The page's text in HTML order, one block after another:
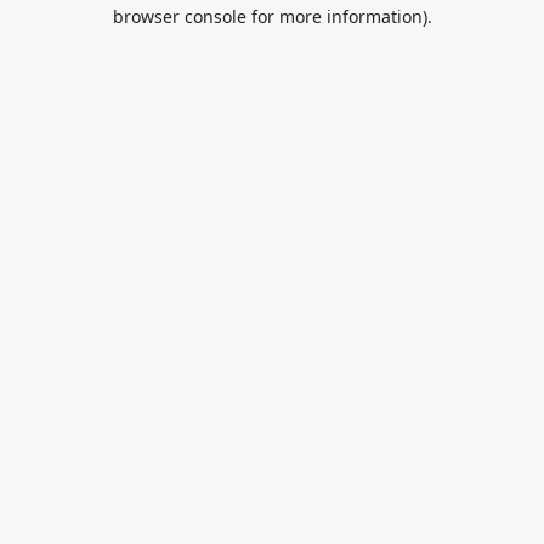
browser console for more information).